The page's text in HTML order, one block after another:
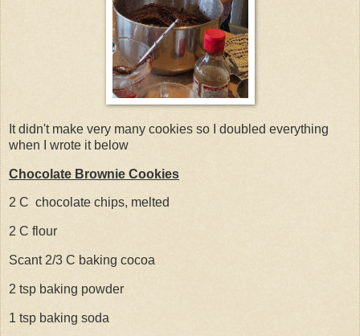
It didn't make very many cookies so I doubled everything
when I wrote it below
Chocolate Brownie Cookies
2 C chocolate chips, melted
2 C flour
Scant 2/3 C baking cocoa
2 tsp baking powder
1 tsp baking soda